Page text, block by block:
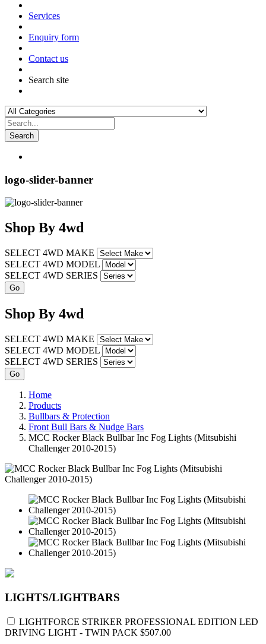
Services
Enquiry form
Contact us
Search site
Search
logo-slider-banner
Shop By 4wd
SELECT 4WD MAKE
SELECT 4WD MODEL
SELECT 4WD SERIES
Shop By 4wd
SELECT 4WD MAKE
SELECT 4WD MODEL
SELECT 4WD SERIES
Home
Products
Bullbars & Protection
Front Bull Bars & Nudge Bars
MCC Rocker Black Bullbar Inc Fog Lights (Mitsubishi
Challenger 2010-2015)
LIGHTS/LIGHTBARS
LIGHTFORCE STRIKER PROFESSIONAL EDITION LED
DRIVING LIGHT - TWIN PACK $507.00